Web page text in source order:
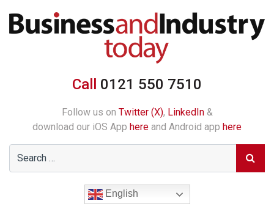
Call 0121 550 7510
Follow us on Twitter (X), LinkedIn&
download our iOS App here and Android app here
English